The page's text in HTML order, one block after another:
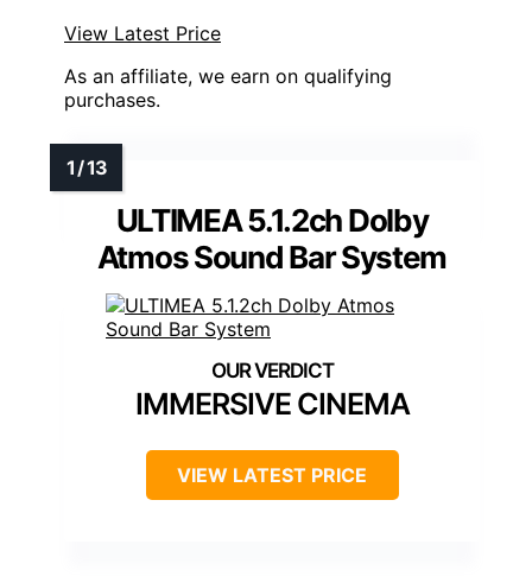
View Latest Price
As an affiliate, we earn on qualifying
purchases.
ULTIMEA 5.1.2ch Dolby
Atmos Sound Bar System
IMMERSIVE CINEMA
VIEW LATEST PRICE